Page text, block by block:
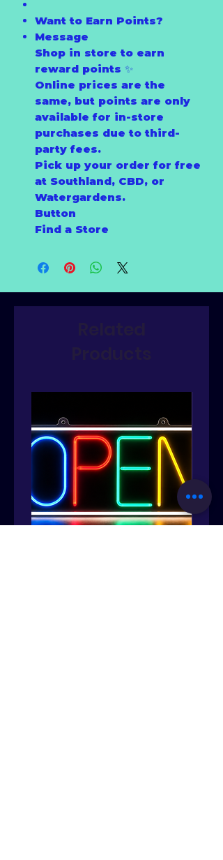
Want to Earn Points?
Message
Shop in store to earn
reward points ✨
Online prices are the
same, but points are only
available for in-store
purchases due to third-
party fees.
Pick up your order for free
at Southland, CBD, or
Watergardens.
Button
Find a Store